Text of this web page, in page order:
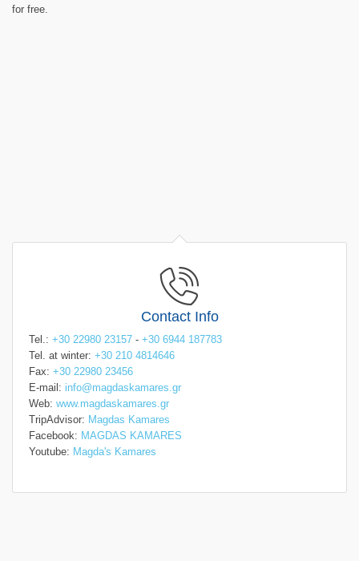
for free.
Contact Info
Tel.: +30 22980 23157 - +30 6944 187783
Tel. at winter: +30 210 4814646
Fax: +30 22980 23456
E-mail: info@magdaskamares.gr
Web: www.magdaskamares.gr
TripAdvisor: Magdas Kamares
Facebook: MAGDAS KAMARES
Youtube: Magda's Kamares